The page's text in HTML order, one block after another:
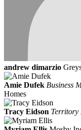
andrew dimarzio
Amie Dufek Business
Homes
Tracy Eidson Territory